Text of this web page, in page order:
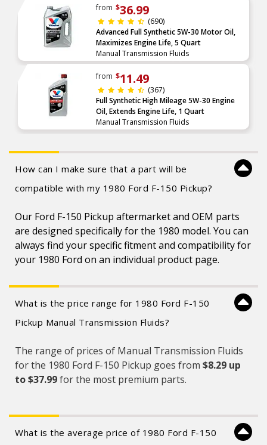
from $36.99
(690)
Advanced Full Synthetic 5W-30 Motor Oil,
Maximizes Engine Life, 5 Quart
Manual Transmission Fluids
from $11.49
(367)
Full Synthetic High Mileage 5W-30 Engine
Oil, Extends Engine Life, 1 Quart
Manual Transmission Fluids
How can I make sure that a part will be
compatible with my 1980 Ford F-150 Pickup?
Our Ford F-150 Pickup aftermarket and OEM parts
are designed specifically for the 1980 model. You can
always find your specific fitment and compatibility for
your 1980 Ford on an individual product page.
What is the price range for 1980 Ford F-150
Pickup Manual Transmission Fluids?
The range of prices of Manual Transmission Fluids
for the 1980 Ford F-150 Pickup goes from $8.29 up
to $37.99for the most premium parts.
What is the average price of 1980 Ford F-150